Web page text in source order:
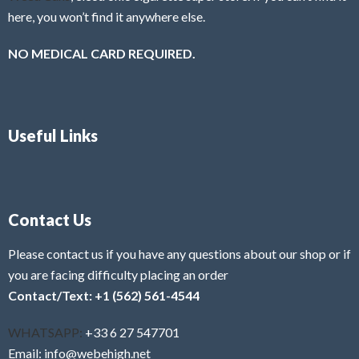
here, you won’t find it anywhere else.
NO MEDICAL CARD REQUIRED.
Useful Links
Contact Us
Please contact us if you have any questions about our shop or if
you are facing difficulty placing an order
Contact/Text: +1 (562) 561-4544
WHATSAPP: +33 6 27 547701
Email: info@webehigh.net